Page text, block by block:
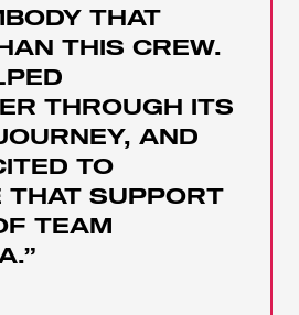
THAT
THIS CREW.
THROUGH ITS
AND
TO
THAT SUPPORT
TEAM